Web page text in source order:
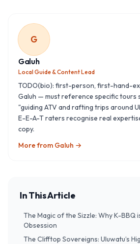
G
Galuh
Local Guide & Content Lead
TODO(bio): first-person, first-hand-
Galuh — must reference specific tours
"guiding ATV and rafting trips around
E-E-A-T raters recognise real
copy.
More from Galuh →
In This Article
The Magic of the Sizzle: Why K-BBQ
Obsession
The Clifftop Sovereigns: Uluwatu’s